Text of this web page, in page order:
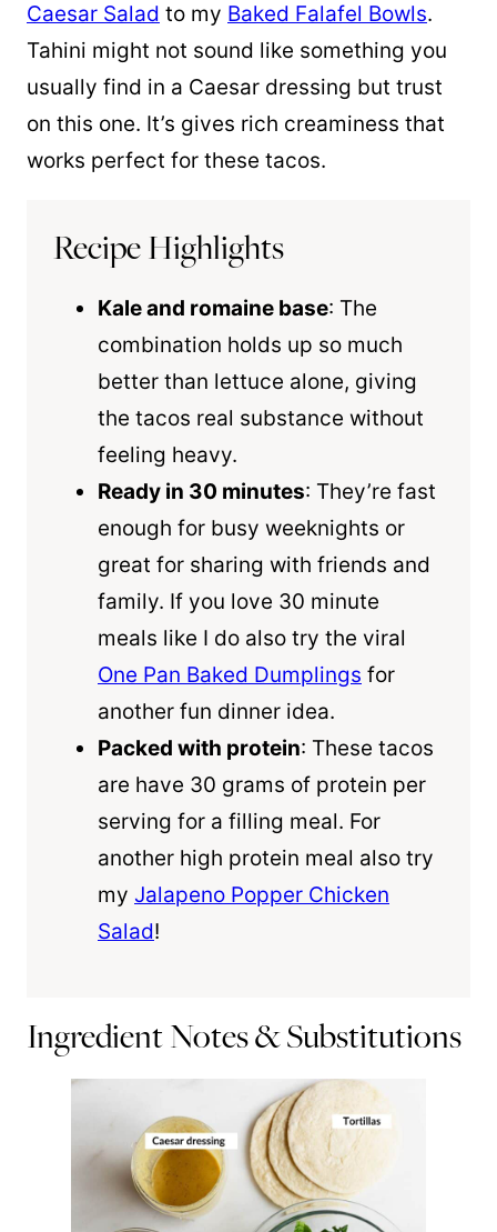
Caesar Salad to my Baked Falafel Bowls.
Tahini might not sound like something you
usually find in a Caesar dressing but trust
on this one. It’s gives rich creaminess that
works perfect for these tacos.
Recipe Highlights
Kale and romaine base: The
combination holds up so much
better than lettuce alone, giving
the tacos real substance without
feeling heavy.
Ready in 30 minutes: They’re fast
enough for busy weeknights or
great for sharing with friends and
family. If you love 30 minute
meals like I do also try the viral
One Pan Baked Dumplings for
another fun dinner idea.
Packed with protein: These tacos
are have 30 grams of protein per
serving for a filling meal. For
another high protein meal also try
my Jalapeno Popper Chicken
Salad!
Ingredient Notes & Substitutions